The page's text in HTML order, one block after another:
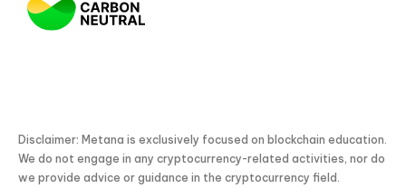
Disclaimer: Metana is exclusively focused on blockchain education.
We do not engage in any cryptocurrency-related activities, nor do
we provide advice or guidance in the cryptocurrency field.